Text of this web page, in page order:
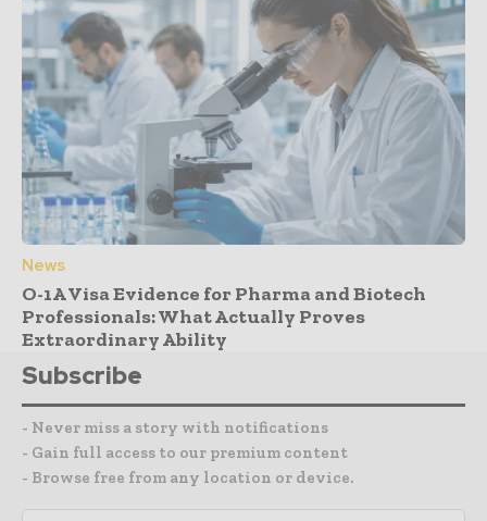
News
O-1A Visa Evidence for Pharma and Biotech
Professionals: What Actually Proves
Extraordinary Ability
Subscribe
- Never miss a story with notifications
- Gain full access to our premium content
- Browse free from any location or device.